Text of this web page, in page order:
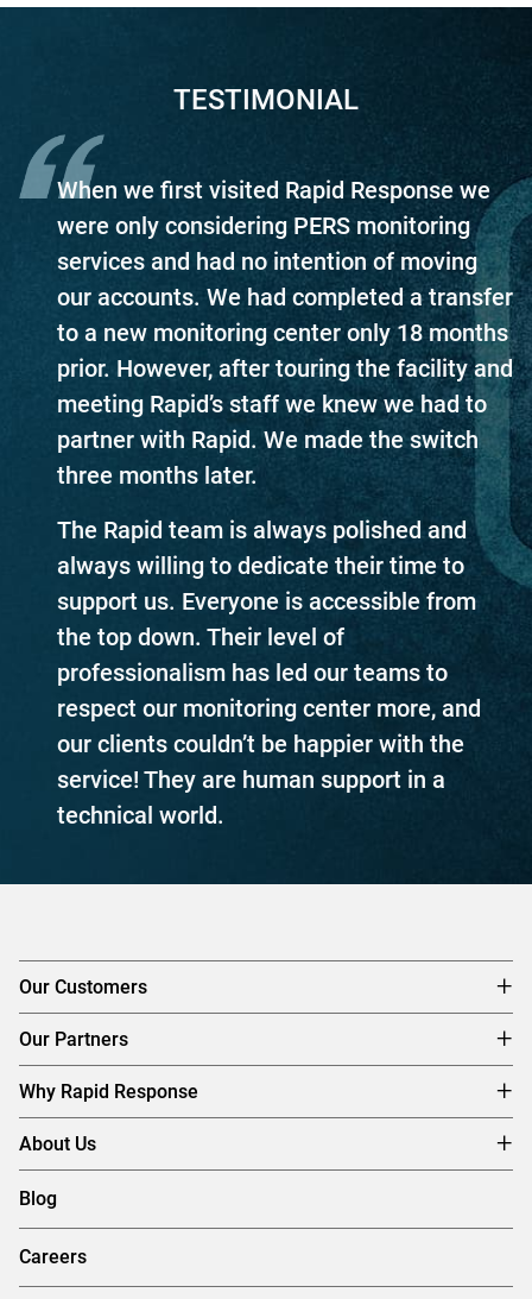
TESTIMONIAL
When we first visited Rapid Response we
were only considering PERS monitoring
services and had no intention of moving
our accounts. We had completed a transfer
to a new monitoring center only 18 months
prior. However, after touring the facility and
meeting Rapid’s staff we knew we had to
partner with Rapid. We made the switch
three months later.
The Rapid team is always polished and
always willing to dedicate their time to
support us. Everyone is accessible from
the top down. Their level of
professionalism has led our teams to
respect our monitoring center more, and
our clients couldn’t be happier with the
service! They are human support in a
technical world.
Our Customers
Our Partners
Why Rapid Response
About Us
Blog
Careers